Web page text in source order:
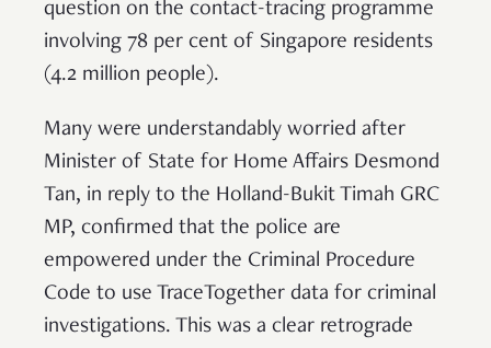
question on the contact-tracing programme
involving 78 per cent of Singapore residents
(4.2 million people).
Many were understandably worried after
Minister of State for Home Affairs Desmond
Tan, in reply to the Holland-Bukit Timah GRC
MP, confirmed that the police are
empowered under the Criminal Procedure
Code to use TraceTogether data for criminal
investigations. This was a clear retrograde